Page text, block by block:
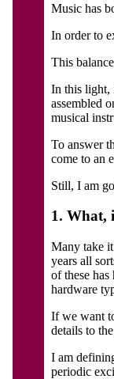
Music has
In order to
This
In this light,
assembled
musical
To answer
come to an
Still, I am
1. What,
Many take
years all
of these
hardware
If we want
details to
I am
periodic